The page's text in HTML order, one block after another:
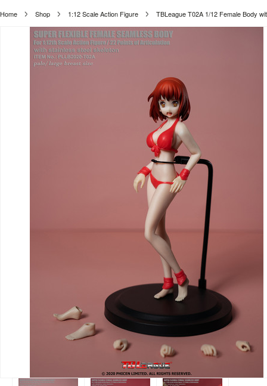
Home Shop 1:12 Scale Action Figure TBLeague T02A 1/12 Female Body